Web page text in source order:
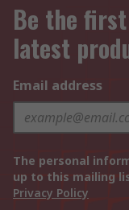
Be the
latest
Email address
The personal
up to this mailing
Privacy Policy